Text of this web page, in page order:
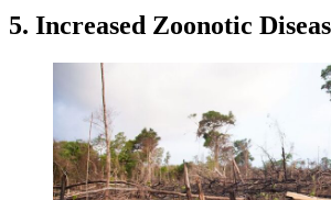
5. Increased Zoonotic